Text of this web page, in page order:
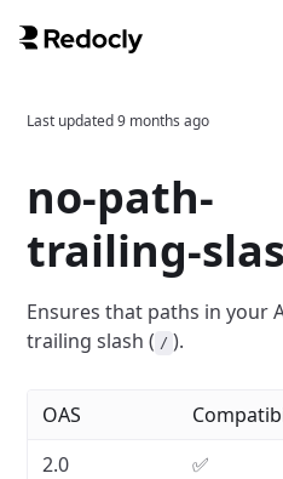
Last updated9 months ago
no-path-
trailing-
Ensures that paths in your
trailing slash ( / ).
OAS
2.0
✅